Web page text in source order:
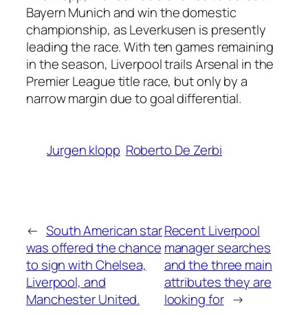
Bayern Munich and win the domestic
championship, as Leverkusen is presently
leading the race. With ten games remaining
in the season, Liverpool trails Arsenal in the
Premier League title race, but only by a
narrow margin due to goal differential.
Jurgen klopp Roberto De Zerbi
← South American star
was offered the chance
to sign with Chelsea,
Liverpool, and
Manchester United.
Recent Liverpool
manager searches
and the three main
attributes they are
looking for →